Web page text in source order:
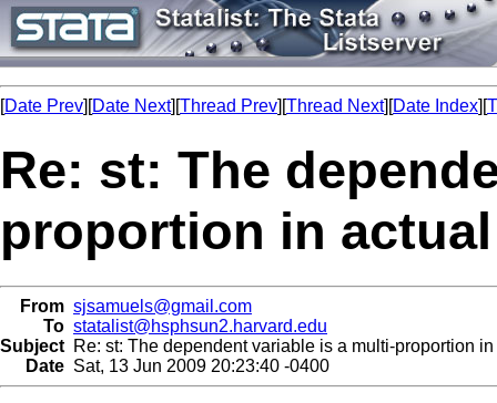
[Date Prev][Date Next][Thread Prev][Thread Next][Date Index][
Re: st: The
proportion in
From sjsamuels@gmail.com
To statalist@hsphsun2.harvard.edu
Subject Re: st: The dependent variable is a multi-proportion
Date Sat, 13 Jun 2009 20:23:40 -0400